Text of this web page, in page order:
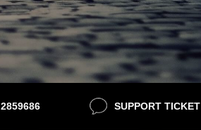
SUPPORT TICKET